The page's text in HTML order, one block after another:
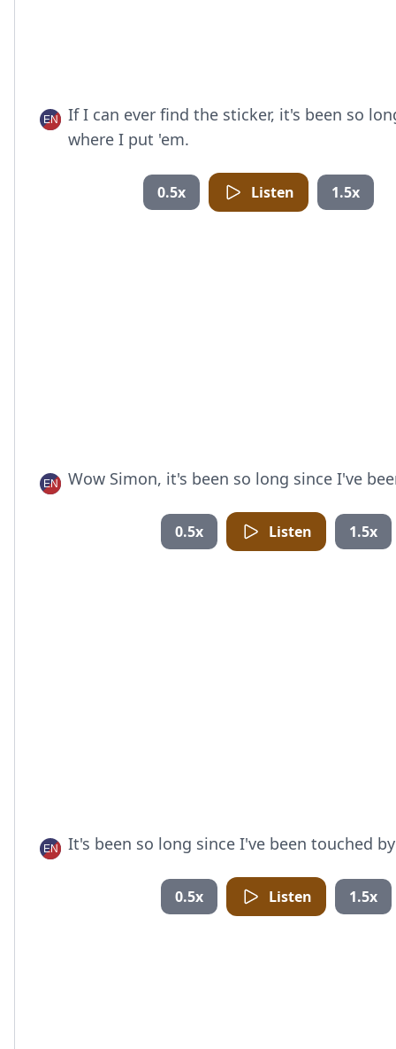
If I can ever find the sticker, it's been so
where I put 'em.
0.5x Listen 1.5x
Wow Simon, it's been so long since I've
0.5x Listen 1.5x
It's been so long since I've been touched
0.5x Listen 1.5x